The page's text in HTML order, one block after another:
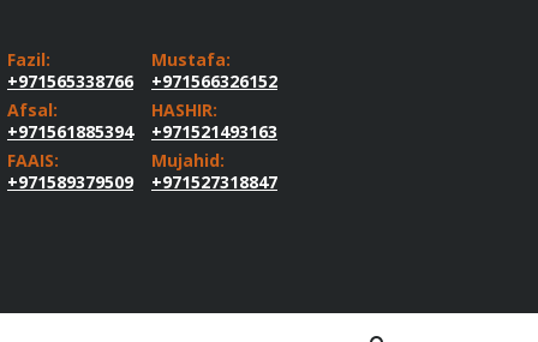
Fazil:
+971565338766
Mustafa:
+971566326152
Afsal:
+971561885394
HASHIR:
+971521493163
FAAIS:
+971589379509
Mujahid:
+971527318847